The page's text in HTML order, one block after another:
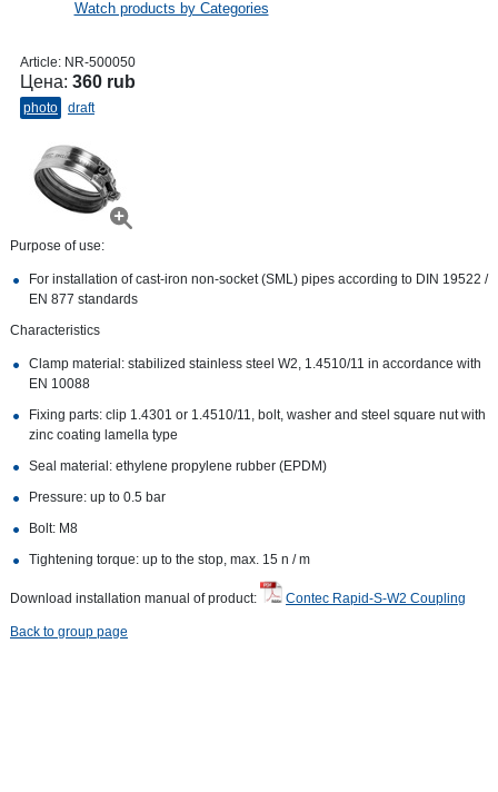
Watch products by Categories
Article: NR-500050
Цена: 360 rub
photo draft
Purpose of use:
For installation of cast-iron non-socket (SML) pipes according to DIN 19522 /
EN 877 standards
Characteristics
Clamp material: stabilized stainless steel W2, 1.4510/11 in accordance with
EN 10088
Fixing parts: clip 1.4301 or 1.4510/11, bolt, washer and steel square nut with
zinc coating lamella type
Seal material: ethylene propylene rubber (EPDM)
Pressure: up to 0.5 bar
Bolt: M8
Tightening torque: up to the stop, max. 15 n / m
Download installation manual of product: Contec Rapid-S-W2 Coupling
Back to group page